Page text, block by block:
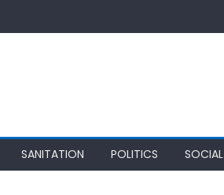
SANITATION POLITICS SOCIAL